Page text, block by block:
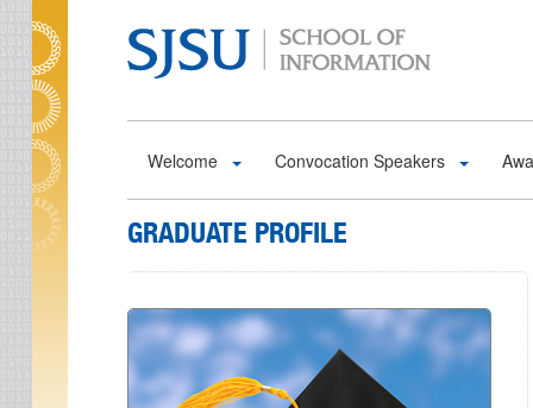
Welcome Convocation Speakers
GRADUATE PROFILE